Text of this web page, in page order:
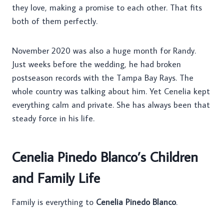
they love, making a promise to each other. That fits
both of them perfectly.
November 2020 was also a huge month for Randy.
Just weeks before the wedding, he had broken
postseason records with the Tampa Bay Rays. The
whole country was talking about him. Yet Cenelia kept
everything calm and private. She has always been that
steady force in his life.
Cenelia Pinedo Blanco’s Children
and Family Life
Family is everything to Cenelia Pinedo Blanco.